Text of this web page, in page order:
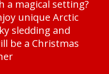
a magical setting?
unique Arctic
sledding and
be a Christmas